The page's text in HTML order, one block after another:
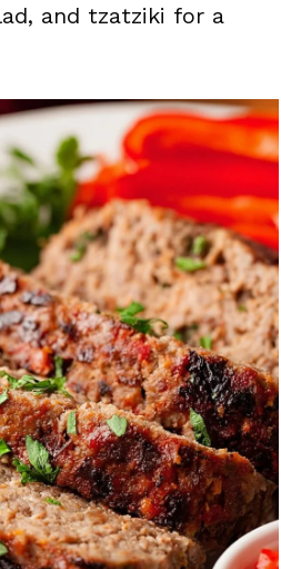
and tzatziki for a